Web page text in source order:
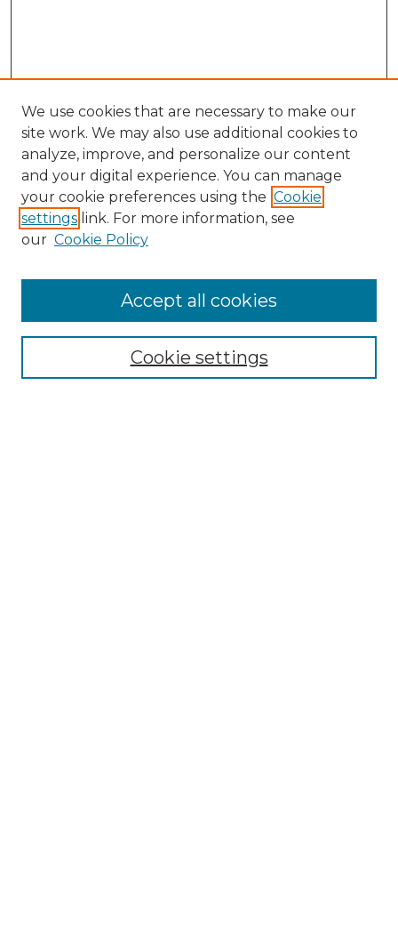
NMLR Website Home
Mastheads
We use cookies that are necessary to make our
site work. We may also use additional cookies to
analyze, improve, and personalize our content
and your digital experience. You can manage
your cookie preferences using the Cookie
settings link. For more information, see
our Cookie Policy
Cookie settings
Accept all cookies